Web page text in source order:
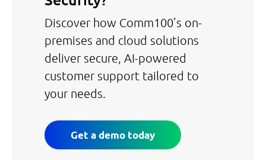
Discover how Comm100’s on-
premises and cloud solutions
deliver secure, AI-powered
customer support tailored to
your needs.
Get a demo today